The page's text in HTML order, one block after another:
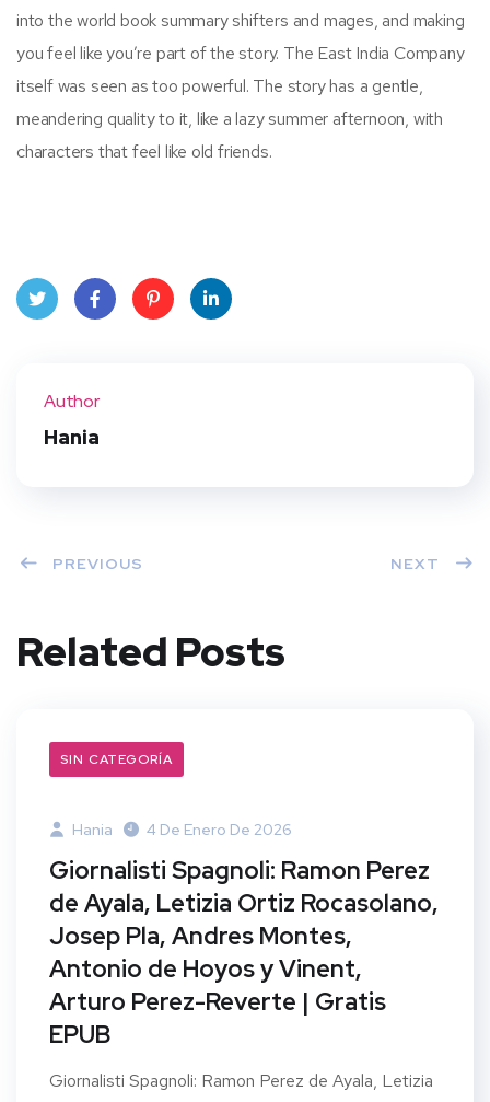
into the world book summary shifters and mages, and making
you feel like you’re part of the story. The East India Company
itself was seen as too powerful. The story has a gentle,
meandering quality to it, like a lazy summer afternoon, with
characters that feel like old friends.
Author
Hania
PREVIOUS NEXT
Related Posts
SIN CATEGORÍA
Hania 4 De Enero De 2026
Giornalisti Spagnoli: Ramon Perez
de Ayala, Letizia Ortiz Rocasolano,
Josep Pla, Andres Montes,
Antonio de Hoyos y Vinent,
Arturo Perez-Reverte | Gratis
EPUB
Giornalisti Spagnoli: Ramon Perez de Ayala, Letizia